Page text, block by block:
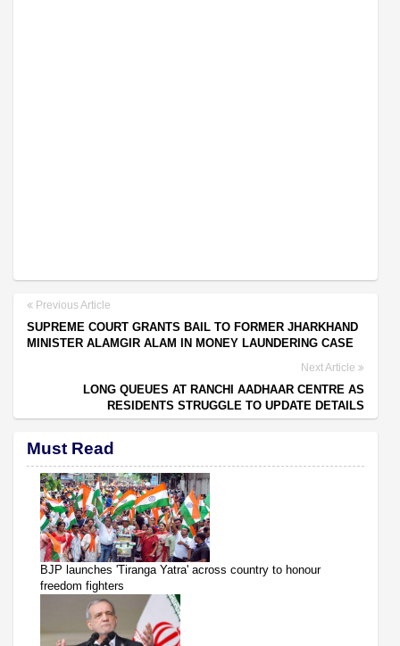
Previous Article
SUPREME COURT GRANTS BAIL TO FORMER JHARKHAND
MINISTER ALAMGIR ALAM IN MONEY LAUNDERING CASE
Next Article
LONG QUEUES AT RANCHI AADHAAR CENTRE AS
RESIDENTS STRUGGLE TO UPDATE DETAILS
Must Read
BJP launches 'Tiranga Yatra' across country to honour
freedom fighters